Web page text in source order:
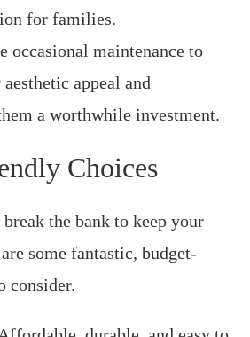
for families.
occasional maintenance to
appeal and
a worthwhile investment.
Choices
break the bank to keep your
some fantastic, budget-
consider.